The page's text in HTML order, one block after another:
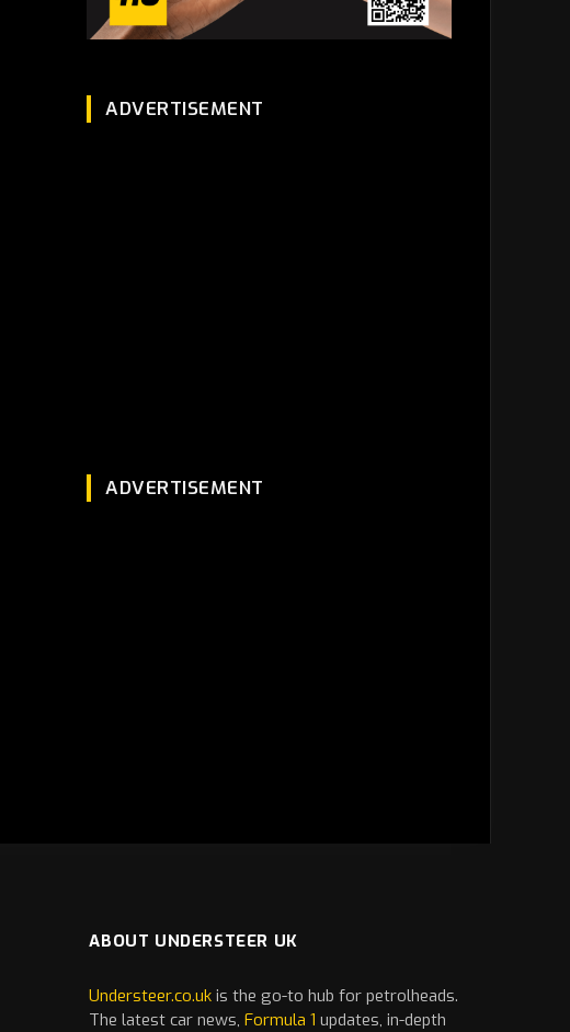
ADVERTISEMENT
ADVERTISEMENT
ABOUT UNDERSTEER UK
Understeer.co.uk is the go-to hub for petrolheads.
The latestcar news,Formula 1 updates, in-depth